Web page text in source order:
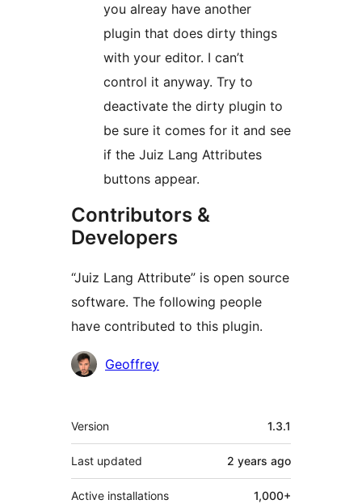
you alreay have another
plugin that does dirty things
with your editor. I can’t
control it anyway. Try to
deactivate the dirty plugin to
be sure it comes for it and see
if the Juiz Lang Attributes
buttons appear.
Contributors &
Developers
“Juiz Lang Attribute” is open source
software. The following people
have contributed to this plugin.
Contributors
Geoffrey
Meta
Version 1.3.1
Last updated 2 years ago
Active installations 1,000+